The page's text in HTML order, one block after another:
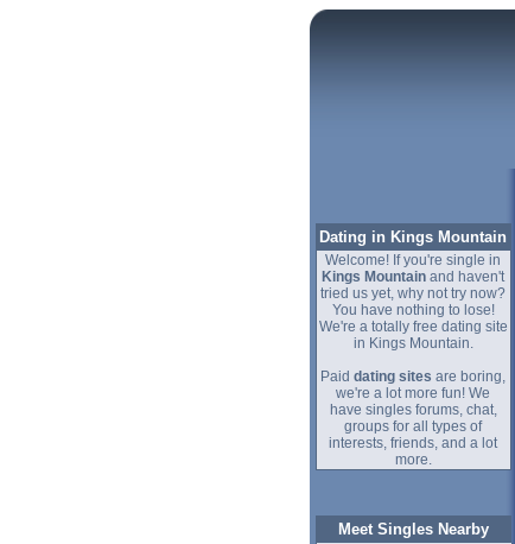
Dating in Kings Mountain
Welcome! If you're single in
Kings Mountain and haven't
tried us yet, why not try now?
You have nothing to lose!
We're a totally free dating site
in Kings Mountain.
Paid dating sites are boring,
we're a lot more fun! We
have singles forums, chat,
groups for all types of
interests, friends, and a lot
more.
Meet Singles Nearby